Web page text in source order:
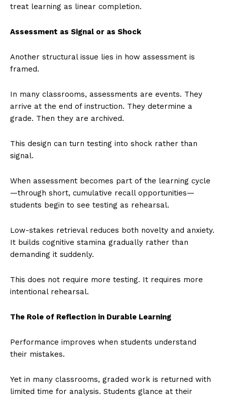
treat learning as linear completion.
Assessment as Signal or as Shock
Another structural issue lies in how assessment is
framed.
In many classrooms, assessments are events. They
arrive at the end of instruction. They determine a
grade. Then they are archived.
This design can turn testing into shock rather than
signal.
When assessment becomes part of the learning cycle
—through short, cumulative recall opportunities—
students begin to see testing as rehearsal.
Low-stakes retrieval reduces both novelty and anxiety.
It builds cognitive stamina gradually rather than
demanding it suddenly.
This does not require more testing. It requires more
intentional rehearsal.
The Role of Reflection in Durable Learning
Performance improves when students understand
their mistakes.
Yet in many classrooms, graded work is returned with
limited time for analysis. Students glance at their